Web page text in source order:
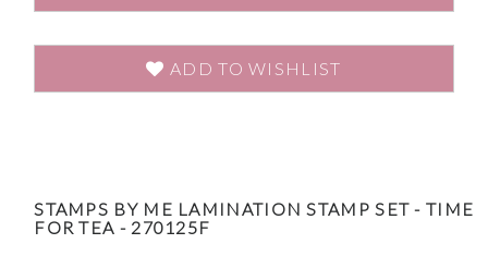
ADD TO WISHLIST
STAMPS BY ME LAMINATION STAMP SET - TIME
FOR TEA - 270125F